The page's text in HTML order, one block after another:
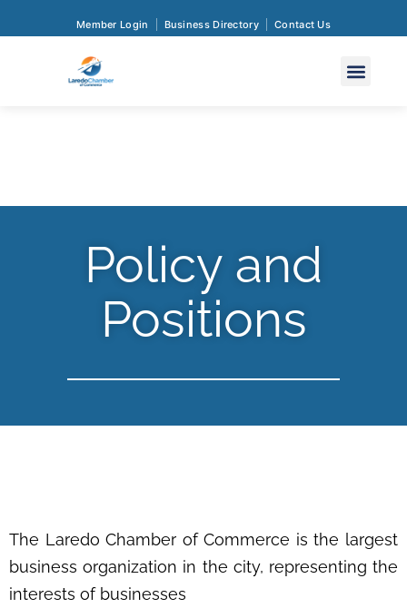
Member Login Business Directory Contact Us
Policy and
Positions
The Laredo Chamber of Commerce is the largest
business organization in the city, representing the
interests of businesses